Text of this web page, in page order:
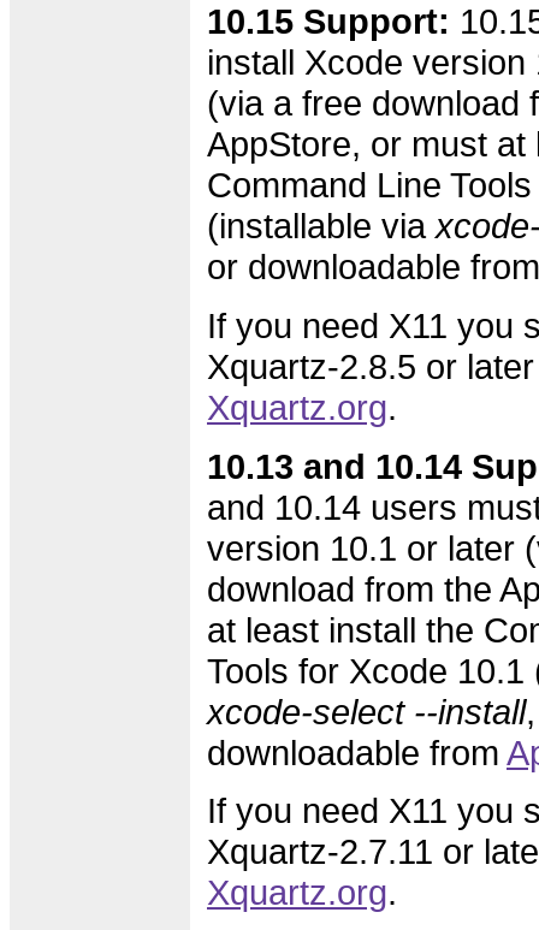
10.15 Support:
install Xcode version
(via a free download
AppStore, or must at
Command Line
(installable via
or downloadable
If you need X11 you
Xquartz-2.8.5 or
Xquartz.org.
10.13 and 10.14
and 10.14 users
version 10.1 or later
download from the
at least install the
Tools for Xcode 10.1
xcode-select --install
downloadable from
If you need X11 you
Xquartz-2.7.11 or
Xquartz.org.